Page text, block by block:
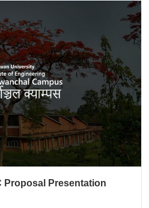
Proposal Presentation